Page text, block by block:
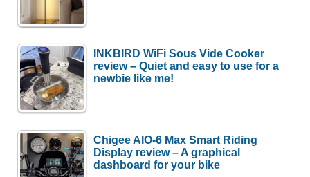
INKBIRD WiFi Sous Vide Cooker
review – Quiet and easy to use for a
newbie like me!
Chigee AIO-6 Max Smart Riding
Display review – A graphical
dashboard for your bike